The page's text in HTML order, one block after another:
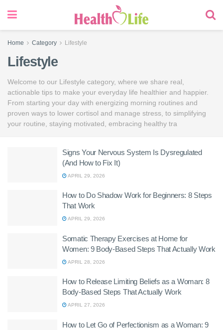
Home Category Lifestyle
Lifestyle
Welcome to our Lifestyle category, where we share real,
actionable tips to make your everyday life healthier and happier.
From starting your day with energizing morning routines and
proven ways to lower cortisol and manage stress, to simplifying
your routine, staying motivated, embracing healthy tra
Signs Your Nervous System Is Dysregulated
(And How to Fix It)
APRIL 29, 2026
How to Do Shadow Work for Beginners: 8 Steps
That Work
APRIL 29, 2026
Somatic Therapy Exercises at Home for
Women: 9 Body-Based Steps That Actually Work
APRIL 28, 2026
How to Release Limiting Beliefs as a Woman: 8
Body-Based Steps That Actually Work
APRIL 27, 2026
How to Let Go of Perfectionism as a Woman: 9